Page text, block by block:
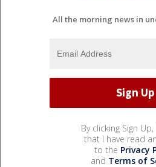
All the morning news in
By clicking Sign
that I have read
to the Privacy
and Terms of